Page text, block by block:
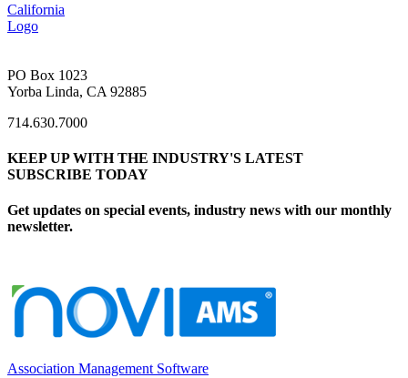
PO Box 1023
Yorba Linda, CA 92885
714.630.7000
KEEP UP WITH THE INDUSTRY'S LATEST
SUBSCRIBE TODAY
Get updates on special events, industry news with our monthly
newsletter.
Association Management Software